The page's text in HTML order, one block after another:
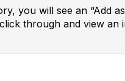
you will see an “Add
through and view an